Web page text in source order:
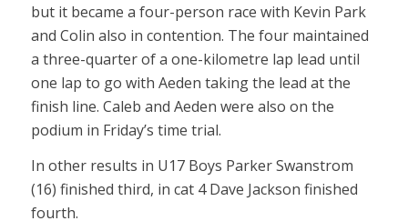
but it became a four-person race with Kevin Park
and Colin also in contention. The four maintained
a three-quarter of a one-kilometre lap lead until
one lap to go with Aeden taking the lead at the
finish line. Caleb and Aeden were also on the
podium in Friday’s time trial.
In other results in U17 Boys Parker Swanstrom
(16) finished third, in cat 4 Dave Jackson finished
fourth.